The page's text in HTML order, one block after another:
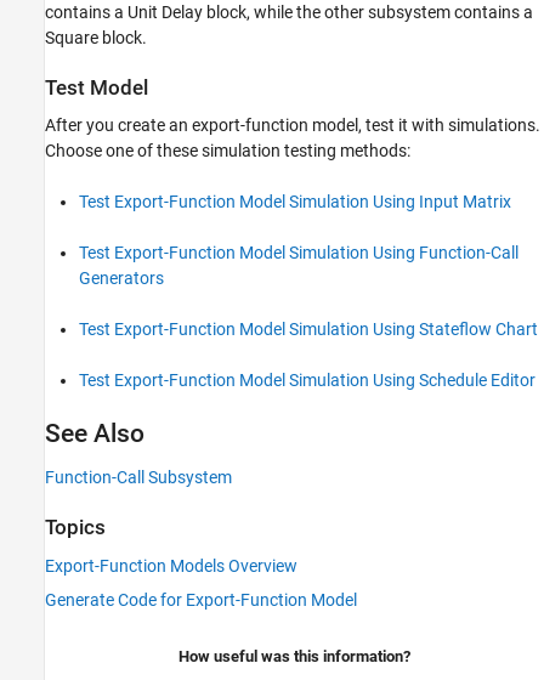
contains a Unit Delay block, while the other subsystem contains a
Square block.
Test Model
After you create an export-function model, test it with simulations.
Choose one of these simulation testing methods:
Test Export-Function Model Simulation Using Input Matrix
Test Export-Function Model Simulation Using Function-Call
Generators
Test Export-Function Model Simulation Using Stateflow Chart
Test Export-Function Model Simulation Using Schedule Editor
See Also
Function-Call Subsystem
Topics
Export-Function Models Overview
Generate Code for Export-Function Model
How useful was this information?